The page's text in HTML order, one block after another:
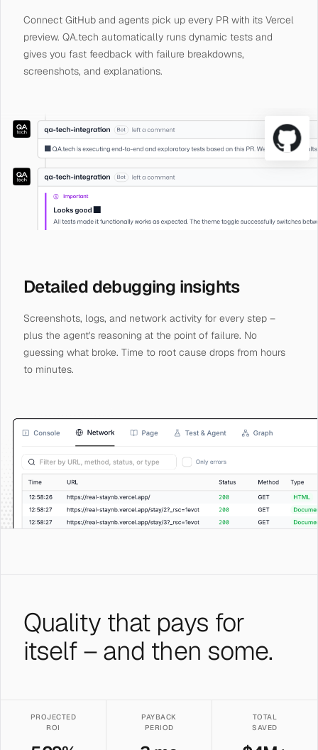
Connect GitHub and agents pick up every PR with its Vercel
preview. QA.tech automatically runs dynamic tests and
gives you fast feedback with failure breakdowns,
screenshots, and explanations.
Detailed debugging insights
Screenshots, logs, and network activity for every step –
plus the agent's reasoning at the point of failure. No
guessing what broke. Time to root cause drops from hours
to minutes.
Quality that pays for
itself – and then some.
PROJECTED
ROI
PAYBACK
PERIOD
TOTAL
SAVED